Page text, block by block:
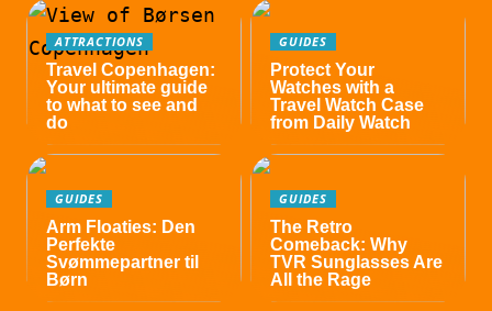
ATTRACTIONS
Travel Copenhagen:
Your ultimate guide
to what to see and
do
GUIDES
Protect Your
Watches with a
Travel Watch Case
from Daily Watch
GUIDES
Arm Floaties: Den
Perfekte
Svømmepartner til
Børn
GUIDES
The Retro
Comeback: Why
TVR Sunglasses Are
All the Rage